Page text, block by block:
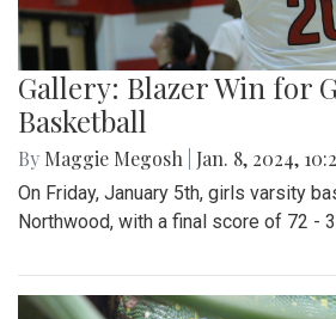
Gallery: Blazer Win for
Basketball
By Maggie Megosh Jan. 8, 2024,
On Friday, January 5th, girls varsity
Northwood, with a final score of 72 -